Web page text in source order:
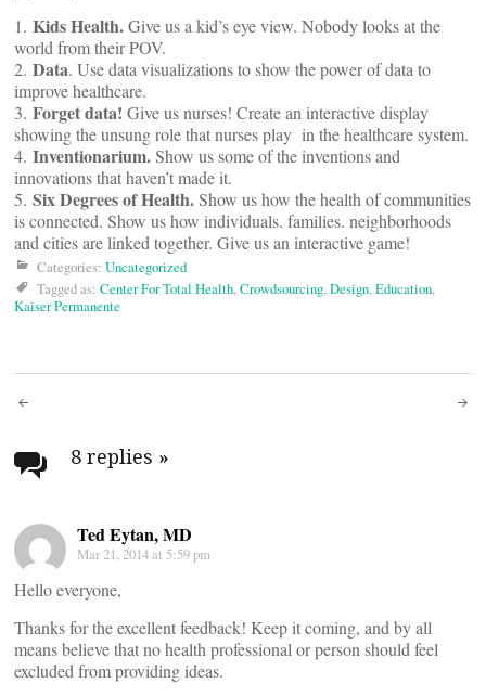
1. Kids Health.Give us a kid’s eye view. Nobody looks at the
world from their POV.
2. Data. Use data visualizations to show the power of data to
improve healthcare.
3. Forget data! Give us nurses! Create an interactive display
showing the unsung role that nurses play in the healthcare system.
4. Inventionarium.Show us some of the inventions and
innovations that haven’t made it.
5. Six Degrees of Health.Show us how the health of communities
is connected. Show us how individuals. families. neighborhoods
and cities are linked together. Give us an interactive game!
Categories: Uncategorized
Tagged as: Center For Total Health,Crowdsourcing,Design,Education,
Kaiser Permanente
Post
navigation
8 replies »
Ted Eytan, MD
Mar 21, 2014 at 5:59 pm
Hello everyone,
Thanks for the excellent feedback! Keep it coming, and by all
means believe that no health professional or person should feel
excluded from providing ideas.